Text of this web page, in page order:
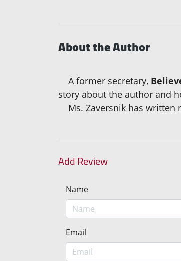
About the Author
A former secretary,
story about the author and
Ms. Zaversnik has written
Add Review
Name
Email